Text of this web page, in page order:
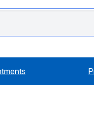
Swiss